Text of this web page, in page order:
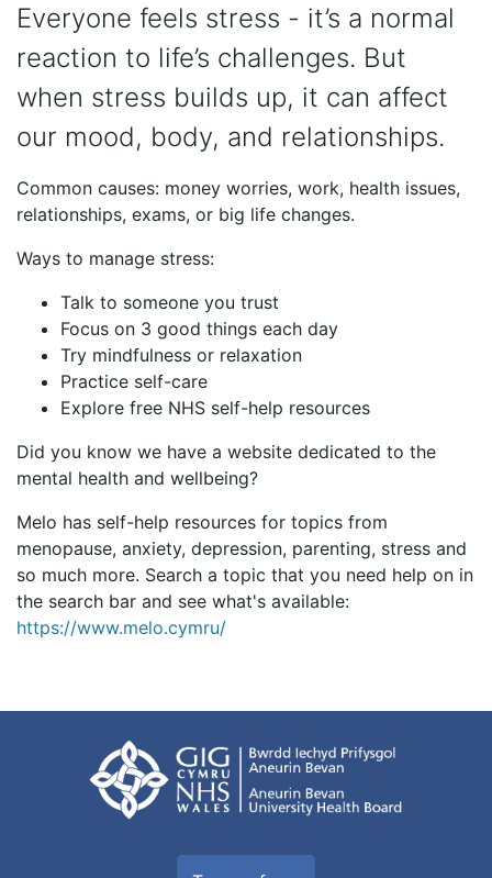
Everyone feels stress - it’s a normal
reaction to life’s challenges. But
when stress builds up, it can affect
our mood, body, and relationships.
Common causes: money worries, work, health issues,
relationships, exams, or big life changes.
Ways to manage stress:
Talk to someone you trust
Focus on 3 good things each day
Try mindfulness or relaxation
Practice self-care
Explore free NHS self-help resources
Did you know we have a website dedicated to the
mental health and wellbeing?
Melo has self-help resources for topics from
menopause, anxiety, depression, parenting, stress and
so much more. Search a topic that you need help on in
the search bar and see what's available:
https://www.melo.cymru/